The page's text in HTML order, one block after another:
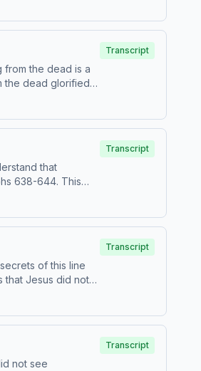
from the dead is a
the dead glorified,
Transcript
644. This
Transcript
of this line
that Jesus did not
before him
Transcript
not see
Transcript